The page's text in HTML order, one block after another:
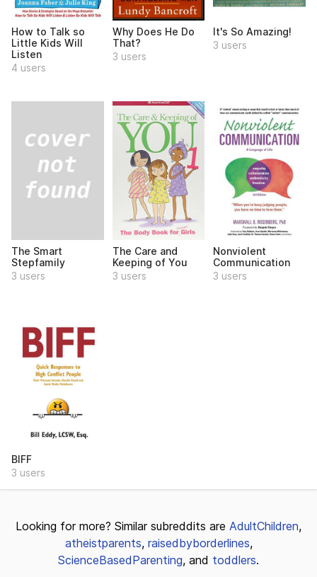
How to Talk so
Little Kids Will
Listen
4 users
Why Does He Do
That?
3 users
It's So Amazing!
3 users
The Smart
Stepfamily
3 users
The Care and
Keeping of You
3 users
Nonviolent
Communication
3 users
BIFF
3 users
Looking for more? Similar subreddits are AdultChildren,
atheistparents, raisedbyborderlines,
ScienceBasedParenting, and toddlers.